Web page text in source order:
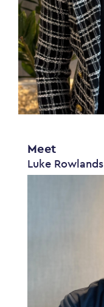
Meet
Luke Rowlands